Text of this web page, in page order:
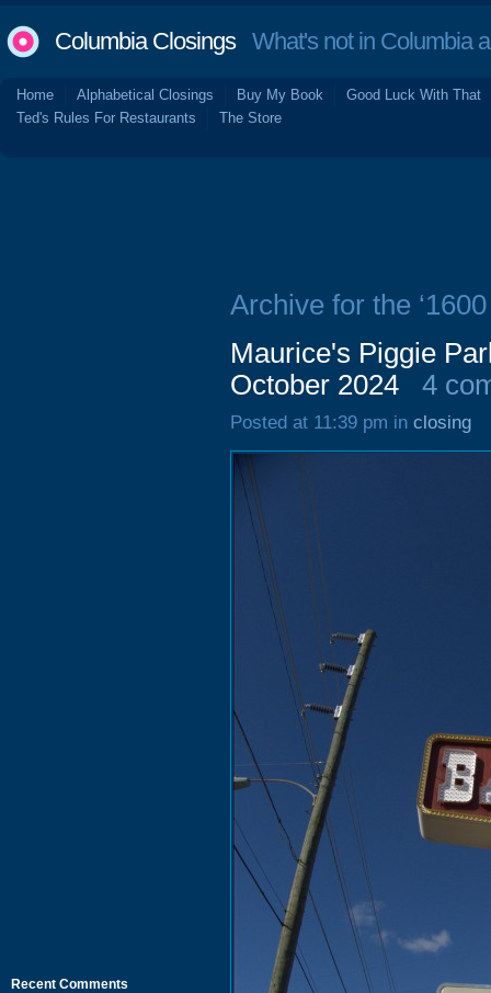
Columbia ClosingsWhat's not in Columbia
Home Alphabetical Closings Buy My Book
Good Luck With That
Ted's Rules For Restaurants
The Store
Recent Comments
Archive for the
Maurice's Piggie
October 2024
4
Posted at 11:39 pm in closing